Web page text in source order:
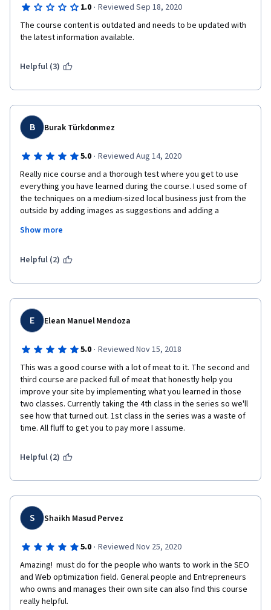
1.0 · Reviewed Sep 18, 2020
The course content is outdated and needs to be updated with
the latest information available.
Helpful (3)
B Burak Türkdonmez
5.0 · Reviewed Aug 14, 2020
Really nice course and a thorough test where you get to use
everything you have learned during the course. I used some of
the techniques on a medium-sized local business just from the
outside by adding images as suggestions and adding a
are called among the locals but not its real company name, they
later, a pop-up came up and according to google about 300
business, which it was missing, brings a smile :) that's crazy in
just in 1 week.
Show more
Helpful (2)
E Elean Manuel Mendoza
5.0 · Reviewed Nov 15, 2018
This was a good course with a lot of meat to it. The second and
third course are packed full of meat that honestly help you
improve your site by implementing what you learned in those
two classes. Currently taking the 4th class in the series so we'll
see how that turned out. 1st class in the series was a waste of
time. All fluff to get you to pay more I assume.
Helpful (2)
S Shaikh Masud Pervez
5.0 · Reviewed Nov 25, 2020
Amazing!  must do for the people who wants to work in the SEO
and Web optimization field. General people and Entrepreneurs
who owns and manages their own site can also find this course
really helpful.